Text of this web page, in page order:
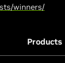
winners/
Products